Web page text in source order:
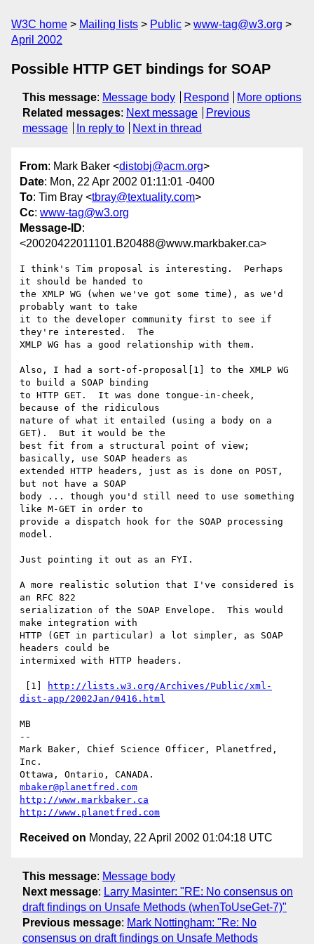
W3C home Mailing lists Public
www-tag@w3.org
April 2002
Possible HTTP GET bindings for SOAP
This message: Message body Respond
More options
Related messages: Next message
Previous
message
In reply to Next in thread
From: Mark Baker <distobj@acm.org>
Date: Mon, 22 Apr 2002 01:11:01 -0400
To: Tim Bray <tbray@textuality.com>
Cc: www-tag@w3.org
Message-ID:
<20020422011101.B20488@www.markbaker.ca>
I think's Tim proposal is interesting.  Perhaps
it should be handed to
the XMLP WG (when we've got some time), as we'd
probably want to take
it to the developer community first to see if
they're interested.  The
XMLP WG has a good relationship with them.
Also, I had a sort-of-proposal[1] to the XMLP WG
to build a SOAP binding
to HTTP GET.  It was done tongue-in-cheek,
because of the ridiculous
nature of what it entailed (using a body on a
GET).  But it would be the
best fit from a structural point of view;
basically, use SOAP headers as
extended HTTP headers, just as is done on POST,
but not have a SOAP
body ... though you'd still need to use something
like M-GET in order to
provide a dispatch hook for the SOAP processing
model.
Just pointing it out as an FYI.
A more realistic solution that I've considered is
an RFC 822
serialization of the SOAP Envelope.  This would
make integration with
HTTP (GET in particular) a lot simpler, as SOAP
headers could be
intermixed with HTTP headers.
[1]
http://lists.w3.org/Archives/Public/xml-
dist-app/2002Jan/0416.html
MB
--
Mark Baker, Chief Science Officer, Planetfred,
Inc.
mbaker@planetfred.com
http://www.markbaker.ca
http://www.planetfred.com
Received on Monday, 22 April 2002 01:04:18 UTC
This message: Message body
Next message: Larry Masinter: "RE: No consensus on
draft findings on Unsafe Methods (whenToUseGet-7)"
Previous message: Mark Nottingham: "Re: No
consensus on draft findings on Unsafe Methods